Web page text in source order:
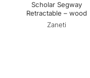
Scholar Segway
Retractable – wood
Zaneti